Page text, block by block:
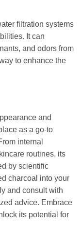
filtration systems
It can
and odors from
to enhance the
and
as a go-to
internal
routines, its
by scientific
charcoal into your
and consult with
advice. Embrace
its potential for